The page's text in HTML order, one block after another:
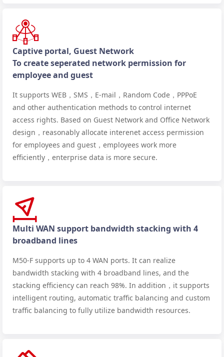
Captive portal, Guest Network
To create seperated network permission for
employee and guest
It supports WEB，SMS，E-mail，Random Code，PPPoE
and other authentication methods to control internet
access rights. Based on Guest Network and Office Network
design，reasonably allocate interenet access permission
for employees and guest，employees work more
efficiently，enterprise data is more secure.
Multi WAN support bandwidth stacking with 4
broadband lines
M50-F supports up to 4 WAN ports. It can realize
bandwidth stacking with 4 broadband lines, and the
stacking efficiency can reach 98%. In addition，it supports
intelligent routing, automatic traffic balancing and custom
traffic balancing to fully utilize bandwidth resources.